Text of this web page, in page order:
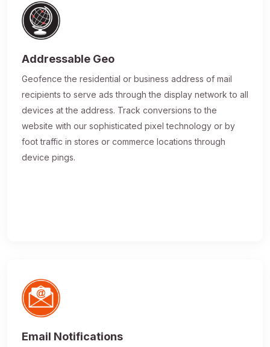
Addressable Geo
Geofence the residential or business address of mail
recipients to serve ads through the display network to all
devices at the address. Track conversions to the
website with our sophisticated pixel technology or by
foot traffic in stores or commerce locations through
device pings.
Email Notifications